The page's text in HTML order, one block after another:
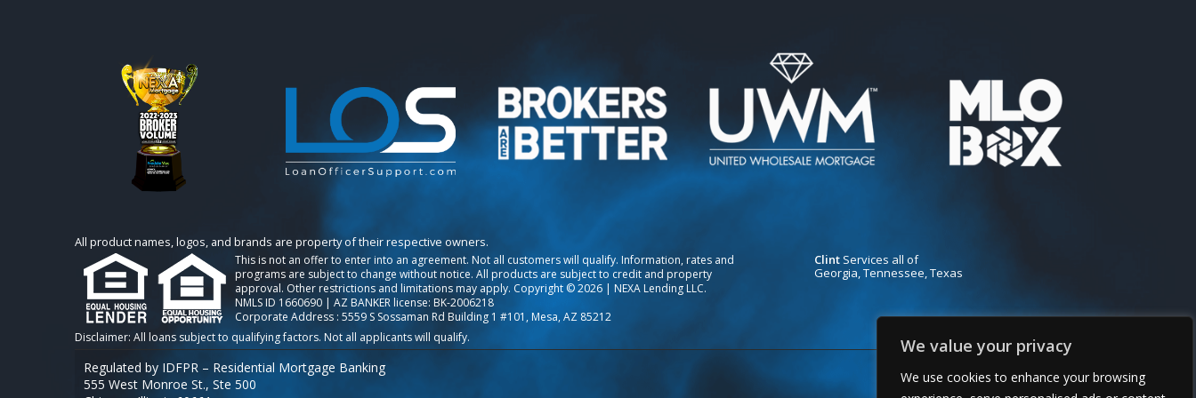
We value your privacy
We use cookies to enhance your browsing
All product names, logos, and brands are property of their respective owners.
This is not an offer to enter into an agreement. Not all customers will qualify. Information, rates and
programs are subject to change without notice. All products are subject to credit and property
approval. Other restrictions and limitations may apply. Copyright © 2026 | NEXA Lending LLC.
NMLS ID 1660690 | AZ BANKER license: BK-2006218
Corporate Address : 5559 S Sossaman Rd Building 1 #101, Mesa, AZ 85212
Clint Services all of
Georgia, Tennessee, Texas
Regulated by IDFPR – Residential Mortgage Banking
555 West Monroe St., Ste 500